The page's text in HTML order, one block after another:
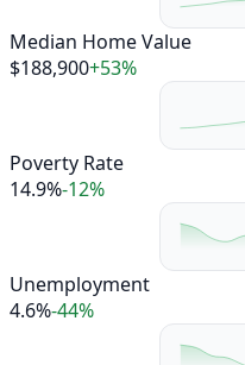
Median Home Value
$188,900+53%
Poverty Rate
14.9%-12%
Unemployment
4.6%-44%